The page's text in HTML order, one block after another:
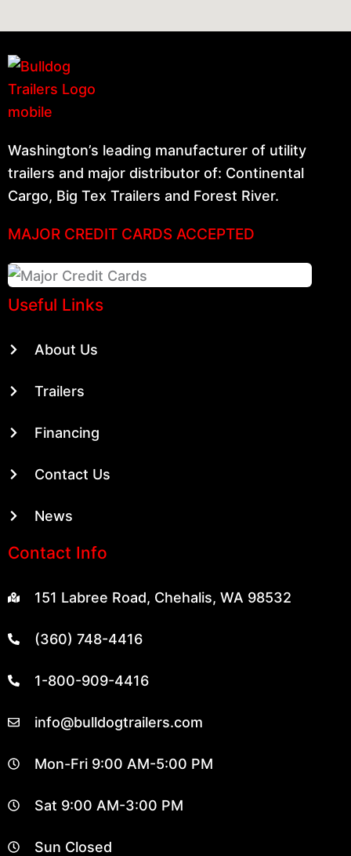
Washington’s leading manufacturer of utility
trailers and major distributor of: Continental
Cargo, Big Tex Trailers and Forest River.
MAJOR CREDIT CARDS ACCEPTED
Useful Links
About Us
Trailers
Financing
Contact Us
News
Contact Info
151 Labree Road, Chehalis, WA 98532
(360) 748-4416
1-800-909-4416
info@bulldogtrailers.com
Mon-Fri 9:00 AM-5:00 PM
Sat 9:00 AM-3:00 PM
Sun Closed